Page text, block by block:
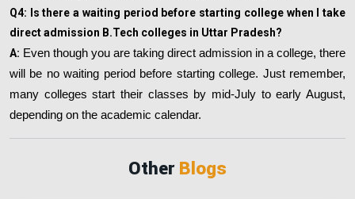
Q4: Is there a waiting period before starting college when I take
direct admission B.Tech colleges in Uttar Pradesh?
A: Even though you are taking direct admission in a college, there
will be no waiting period before starting college. Just remember,
many colleges start their classes by mid-July to early August,
depending on the academic calendar.
OtherBlogs